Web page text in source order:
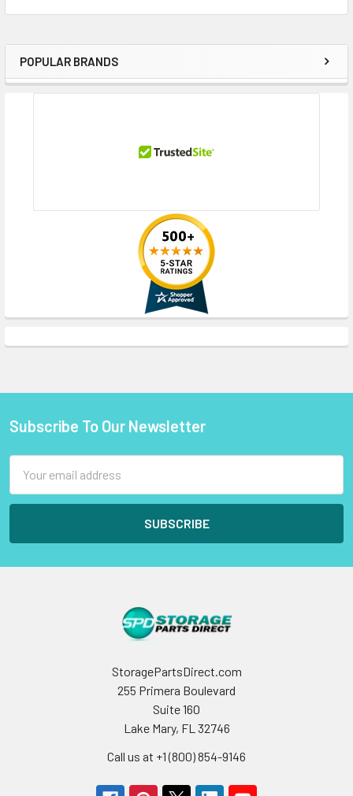
Sidebar
POPULAR BRANDS
Footer
Subscribe To Our Newsletter
Address
StoragePartsDirect.com
255 Primera Boulevard
Suite 160
Lake Mary, FL 32746
Call us at +1 (800) 854-9146